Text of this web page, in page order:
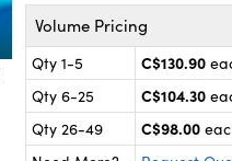
Volume Pricing
Qty 1-5 C$130.90
Qty 6-25
C$104.30
Qty 26-49
C$98.00